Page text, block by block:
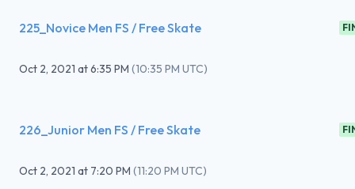
225_Novice Men FS / Free Skate
Oct 2, 2021 at6:35 PM (10:35 PM UTC)
226_Junior Men FS / Free Skate
Oct 2, 2021 at 7:20 PM (11:20 PM UTC)